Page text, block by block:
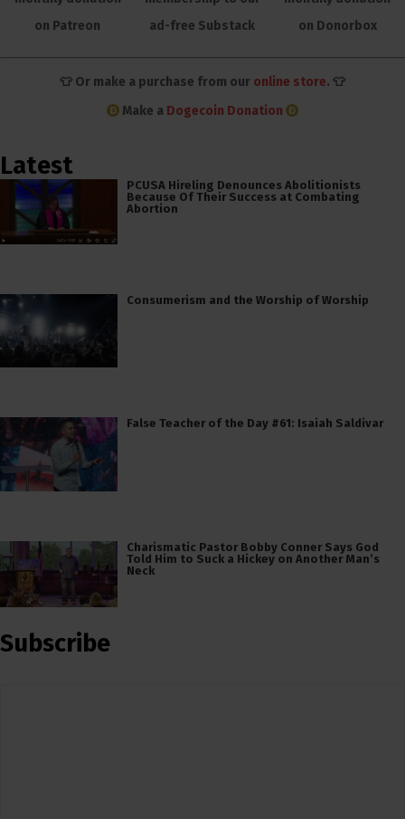
on Patreon
ad-free Substack
on Donorbox
👕 Or make a purchase from our online store. 👕
Make a Dogecoin Donation
Latest
PCUSA Hireling Denounces Abolitionists
Because Of Their Success at Combating
Abortion
Consumerism and the Worship of Worship
False Teacher of the Day #61: Isaiah Saldivar
Charismatic Pastor Bobby Conner Says God
Told Him to Suck a Hickey on Another Man’s
Neck
Subscribe